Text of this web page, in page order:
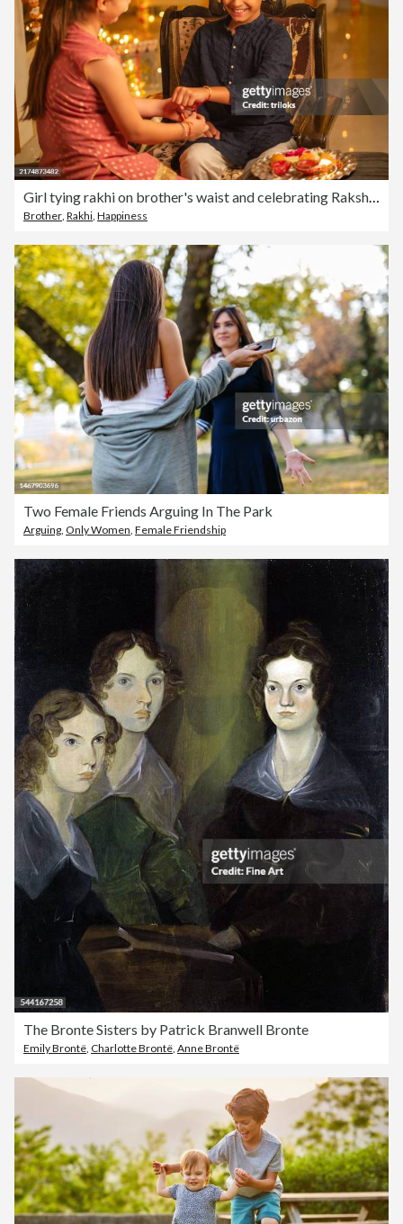
Girl tying rakhi on brother's waist and celebrating Raksha Bandhan festival
Brother Rakhi Happiness
Two Female Friends Arguing In The Park
Arguing, Only Women, Female Friendship
The Bronte Sisters by Patrick Branwell Bronte
Emily Brontë, Charlotte Brontë, Anne Brontë